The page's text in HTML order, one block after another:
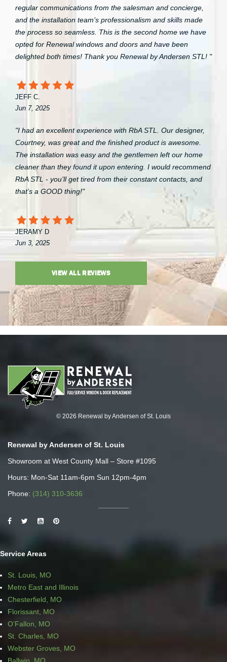
regular communications from the salesman and concierge,
and the installation team’s professionalism and skills made
the process so seamless. This is the second home we have
opted for Renewal windows and doors and have been
delighted both times! Thank you Renewal by Andersen STL! "
JEFF C.
Jun 7, 2025
"I had an excellent experience with RbA STL. Our designer,
Courtney, was great and the finished product is awesome.
The installation was easy and the gentlemen left our home
cleaner than they found it upon entering. I would recommend
RbA STL - you’ll get tired from their constant contacts, and
that’s a GOOD thing!"
JERAMY D
Jun 3, 2025
VIEW ALL REVIEWS
© 2026 Renewal by Andersen of St. Louis
Renewal by Andersen of St. Louis
Showroom at West County Mall – Store #1095
Hours: Mon-Sat 11am-6pm Sun 12pm-4pm
Phone: (314) 310-3636
Service Areas
St. Louis, MO
Metro East and Illinois
Chesterfield, MO
Florissant, MO
O’Fallon, MO
St. Charles, MO
Webster Groves, MO